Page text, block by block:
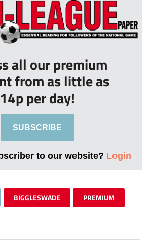
all our premium
from as little as
14p per day!
SUBSCRIBE
to our website? Login
BIGGLESWADE PREMIUM